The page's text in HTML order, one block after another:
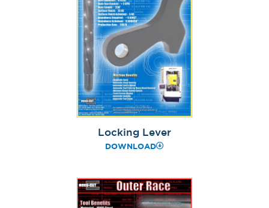
Locking Lever
DOWNLOAD